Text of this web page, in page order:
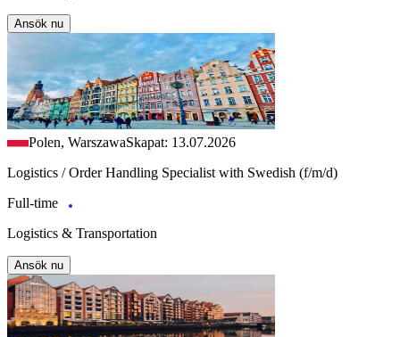
Ansök nu
Polen, WarszawaSkapat: 13.07.2026
Logistics / Order Handling Specialist with Swedish (f/m/d)
Full-time
Logistics & Transportation
Ansök nu